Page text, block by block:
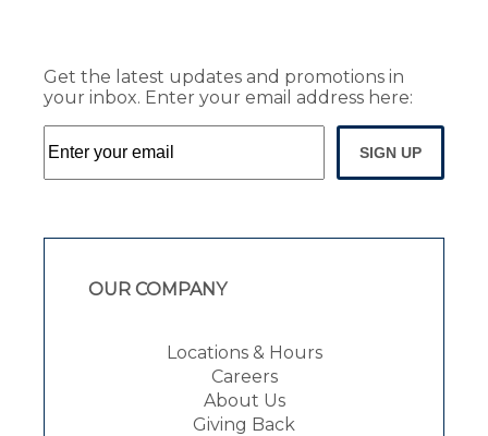
Get the latest updates and promotions in
your inbox. Enter your email address here:
SIGN UP
OUR COMPANY
Locations & Hours
Careers
About Us
Giving Back